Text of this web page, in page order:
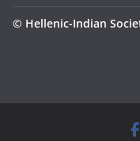
© Hellenic-Indian